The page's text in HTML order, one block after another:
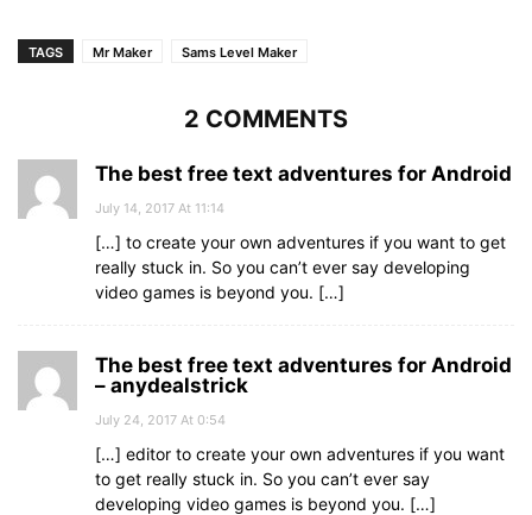
TAGS Mr Maker Sams Level Maker
2 COMMENTS
The best free text adventures for Android
July 14, 2017 At 11:14
[…] to create your own adventures if you want to get
really stuck in. So you can’t ever say developing
video games is beyond you. […]
The best free text adventures for Android
– anydealstrick
July 24, 2017 At 0:54
[…] editor to create your own adventures if you want
to get really stuck in. So you can’t ever say
developing video games is beyond you. […]